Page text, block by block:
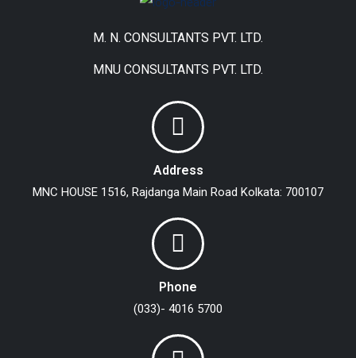
M. N. CONSULTANTS PVT. LTD.
MNU CONSULTANTS PVT. LTD.
Address
MNC HOUSE 1516, Rajdanga Main Road Kolkata: 700107
Phone
(033)- 4016 5700